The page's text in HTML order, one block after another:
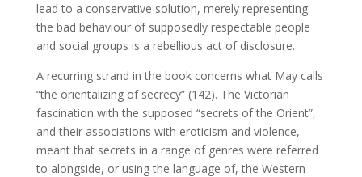
lead to a conservative solution, merely representing
the bad behaviour of supposedly respectable people
and social groups is a rebellious act of disclosure.
A recurring strand in the book concerns what May calls
“the orientalizing of secrecy” (142). The Victorian
fascination with the supposed “secrets of the Orient”,
and their associations with eroticism and violence,
meant that secrets in a range of genres were referred
to alongside, or using the language of, the Western